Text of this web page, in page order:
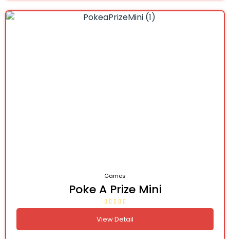
Games
Poke A Prize Mini
View Detail